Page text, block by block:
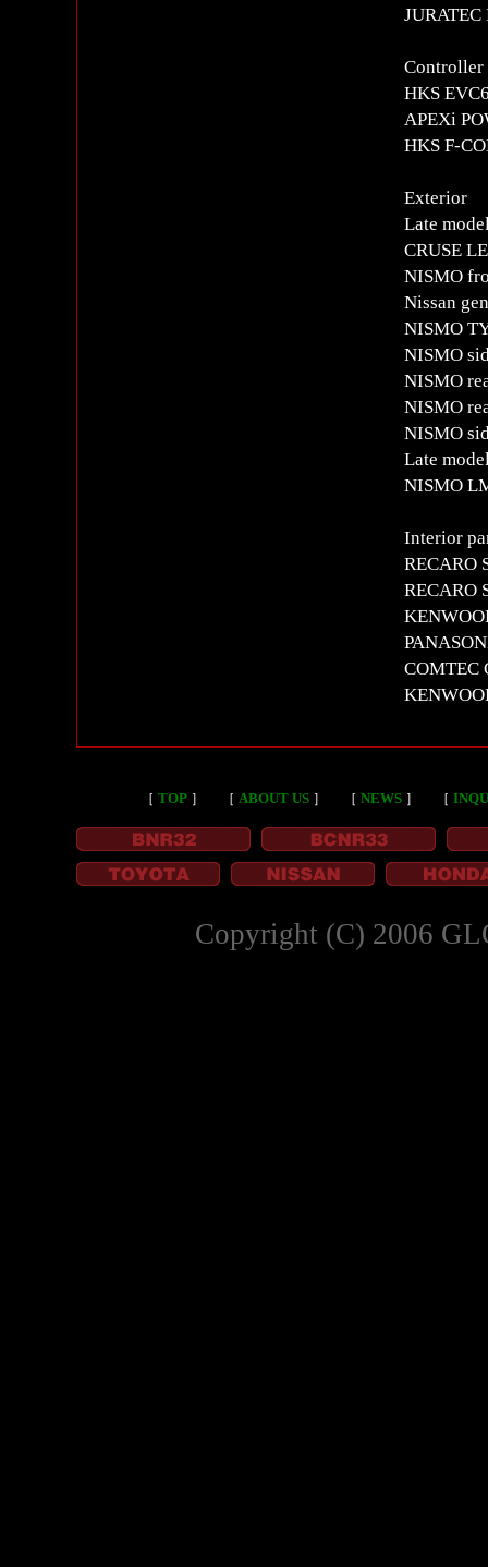
Controller
HKS
APEXi
HKS F-
Exterior
Late
CRUSE
NISMO
Nissan
NISMO
NISMO
NISMO
NISMO
NISMO
Late
NISMO
Interior
RECARO
RECARO
COMTEC
［ TOP ］ ［ ABOUT US ］ ［ NEWS ］ ［
Copyright (C) 2006